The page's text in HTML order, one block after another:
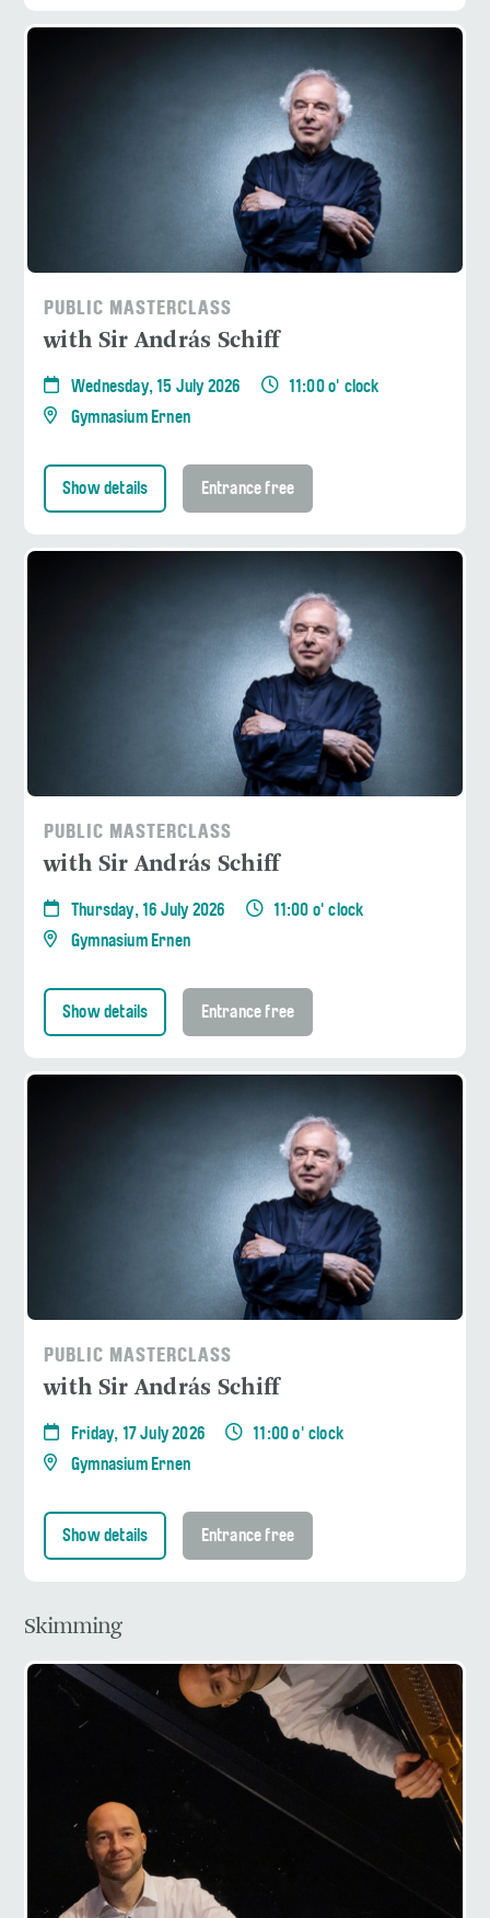
PUBLIC MASTERCLASS
with Sir András Schiff
Wednesday, 15 July 2026
11:00 o' clock
Gymnasium Ernen
Show details Entrance free
PUBLIC MASTERCLASS
with Sir András Schiff
Thursday, 16 July 2026
11:00 o' clock
Gymnasium Ernen
Show details Entrance free
PUBLIC MASTERCLASS
with Sir András Schiff
Friday, 17 July 2026
11:00 o' clock
Gymnasium Ernen
Show details Entrance free
Skimming